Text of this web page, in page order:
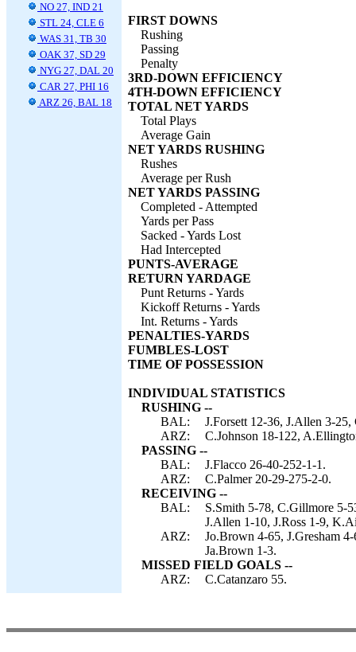
NO 27, IND 21
STL 24, CLE 6
WAS 31, TB 30
OAK 37, SD 29
NYG 27, DAL 20
CAR 27, PHI 16
ARZ 26, BAL 18
FIRST DOWNS
Rushing
Passing
Penalty
3RD-DOWN EFFICIENCY
4TH-DOWN EFFICIENCY
TOTAL NET YARDS
Total Plays
Average Gain
NET YARDS RUSHING
Rushes
Average per Rush
NET YARDS PASSING
Completed - Attempted
Yards per Pass
Sacked - Yards Lost
Had Intercepted
PUNTS-AVERAGE
RETURN YARDAGE
Punt Returns - Yards
Kickoff Returns - Yards
Int. Returns - Yards
PENALTIES-YARDS
FUMBLES-LOST
TIME OF POSSESSION
INDIVIDUAL STATISTICS
RUSHING --
BAL:
J.Forsett 12-36, J.Allen 3-
ARZ:
C.Johnson 18-122,
PASSING --
BAL:
J.Flacco 26-40-252-1-1.
ARZ:
C.Palmer 20-29-275-2-0.
RECEIVING --
BAL:
S.Smith 5-78, C.Gillmore 5-
J.Allen 1-10, J.Ross 1-9,
ARZ:
Jo.Brown 4-65, J.Gresham
Ja.Brown 1-3.
MISSED FIELD GOALS --
ARZ:
C.Catanzaro 55.